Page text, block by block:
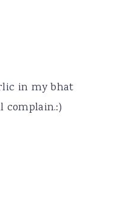
in my bhat
complain.:)